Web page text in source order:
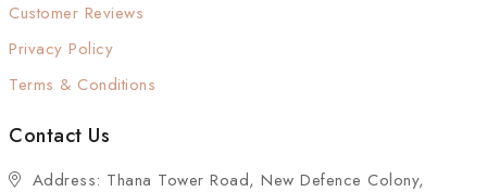
Customer Reviews
Privacy Policy
Terms & Conditions
Contact Us
Address: Thana Tower Road, New Defence Colony,